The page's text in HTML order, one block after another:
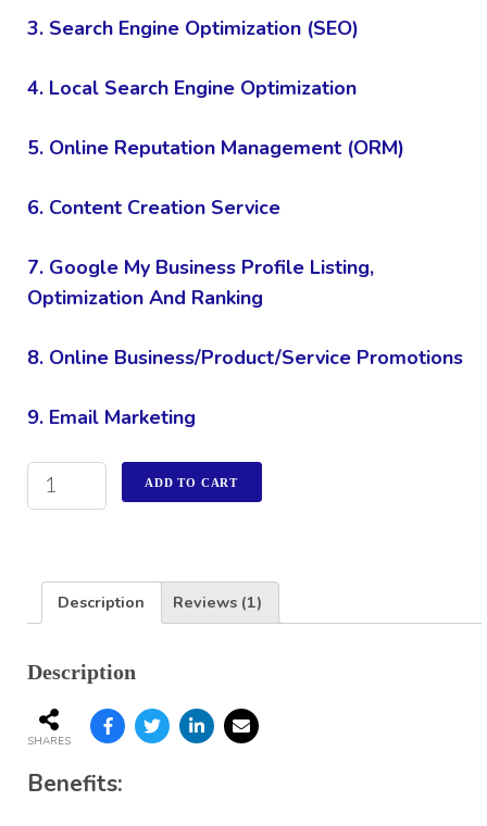
3. Search Engine Optimization (SEO)
4. Local Search Engine Optimization
5. Online Reputation Management (ORM)
6. Content Creation Service
7. Google My Business Profile Listing,
Optimization And Ranking
8. Online Business/Product/Service Promotions
9. Email Marketing
ADD TO CART
Description Reviews (1)
Description
SHARES
Benefits: